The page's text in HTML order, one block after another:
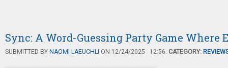
Sync: A Word-Guessing Party Game Where
SUBMITTED BY NAOMI LAEUCHLI ON 12/24/2025 - 12:56. CATEGORY: